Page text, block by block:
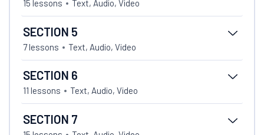
15 lessons Text, Audio, Video
SECTION 5
7 lessons Text, Audio, Video
SECTION 6
11 lessons Text, Audio, Video
SECTION 7